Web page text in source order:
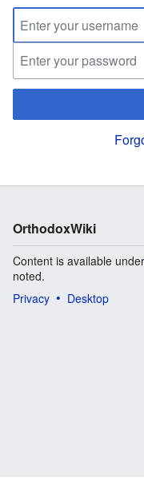
OrthodoxWiki
Content is available under
noted.
Privacy
Desktop